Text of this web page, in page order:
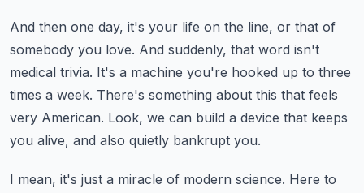
And then one day, it's your life on the line, or that of
somebody you love. And suddenly, that word isn't
medical trivia. It's a machine you're hooked up to three
times a week. There's something about this that feels
very American. Look, we can build a device that keeps
you alive, and also quietly bankrupt you.
I mean, it's just a miracle of modern science. Here to